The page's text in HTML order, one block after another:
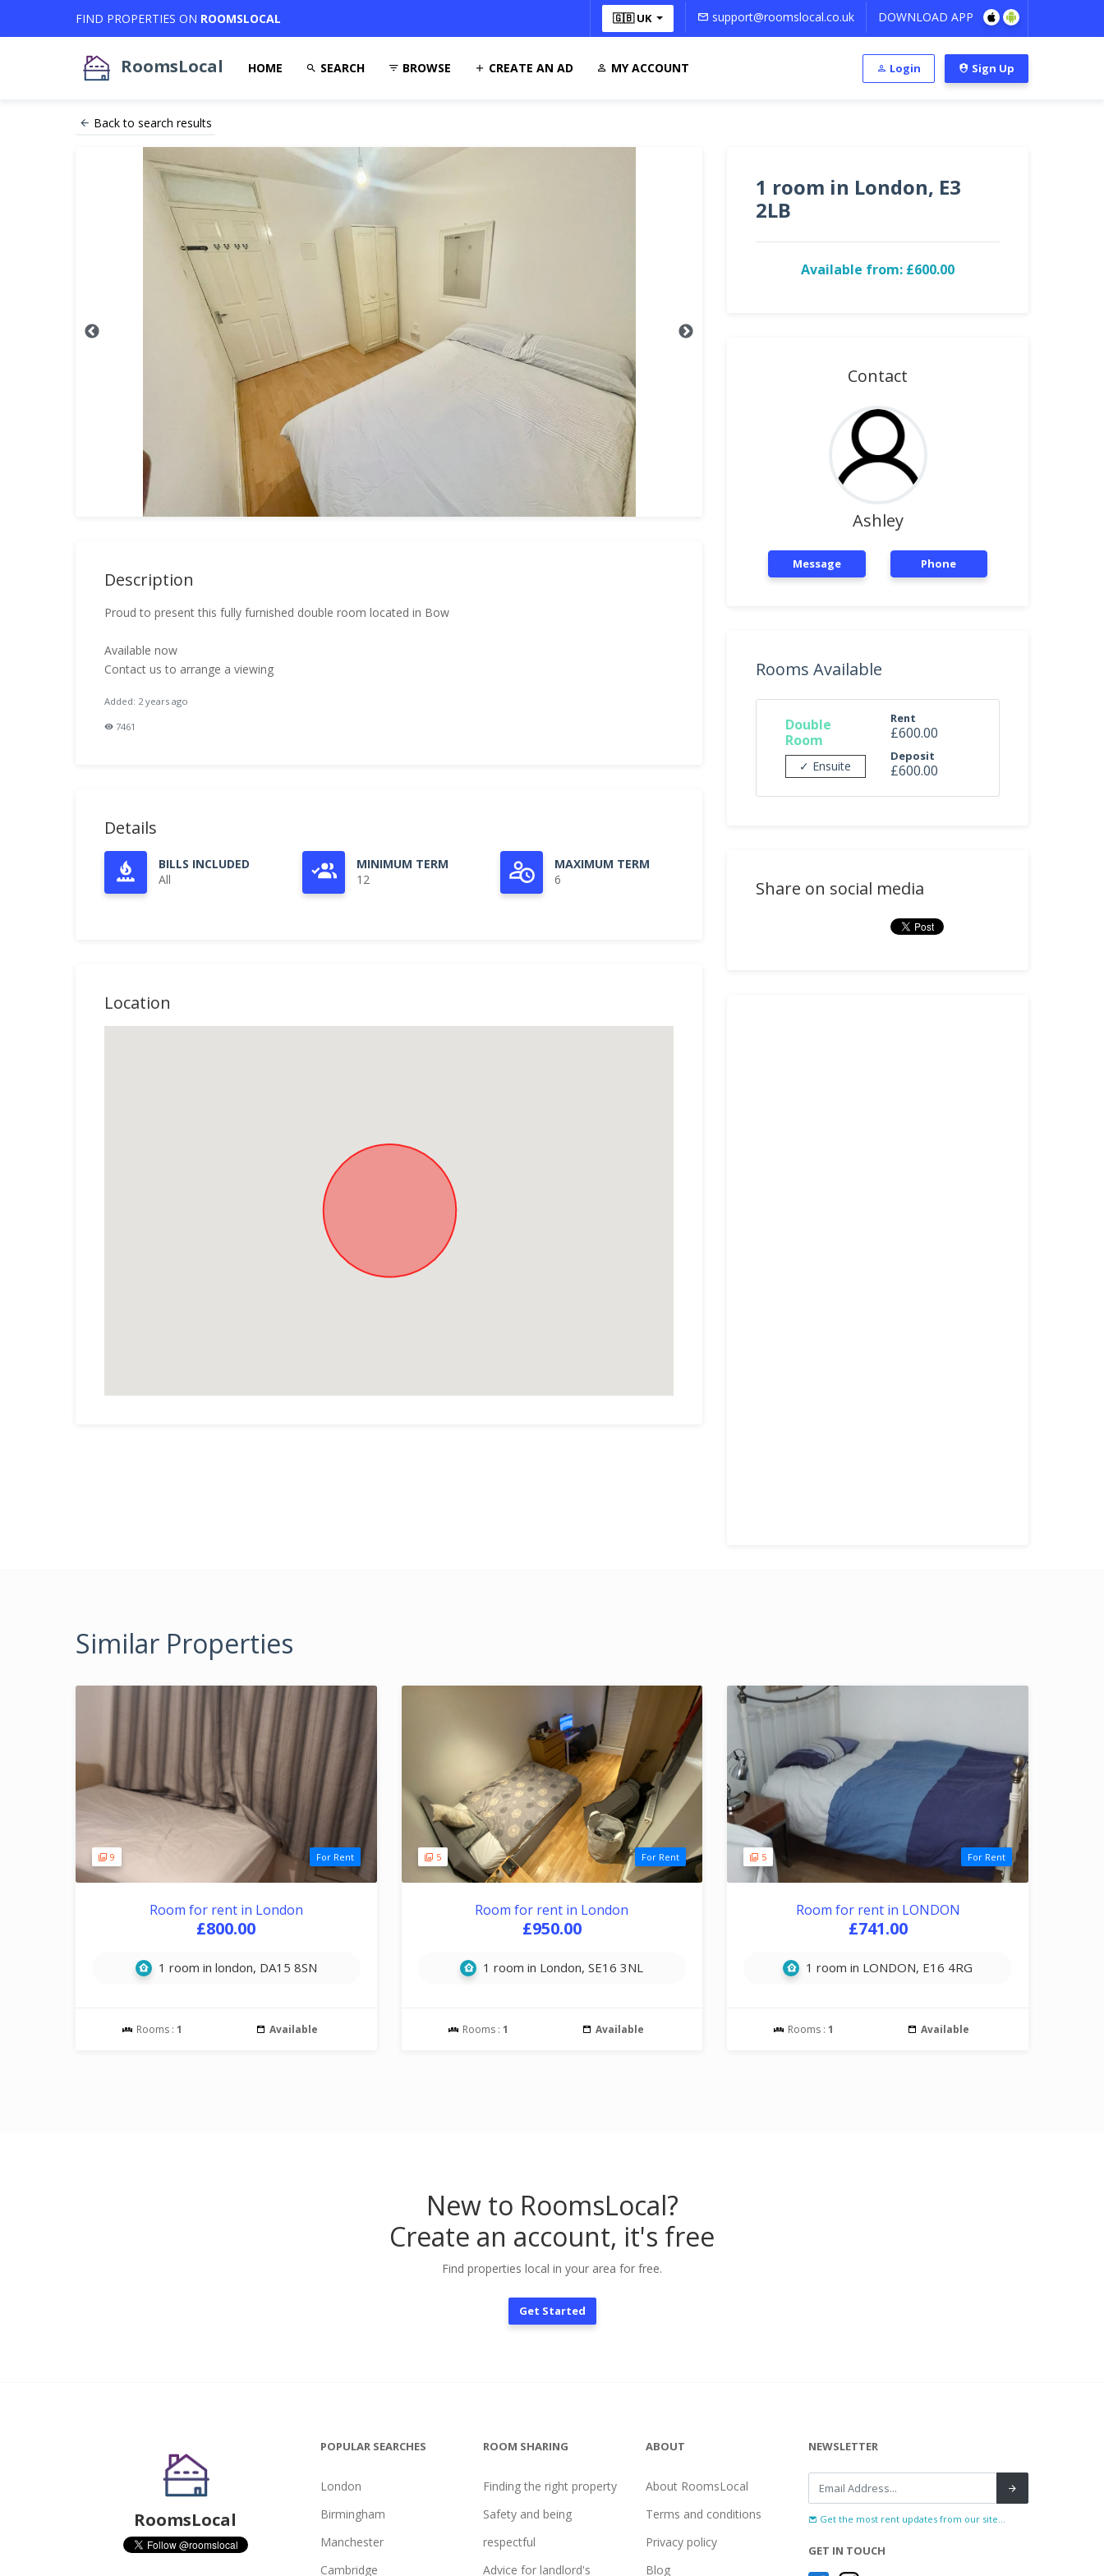
FIND PROPERTIES ON ROOMSLOCAL 🇬🇧 UK support@roomslocal.co.uk DOWNLOAD APP
RoomsLocal HOME SEARCH BROWSE CREATE AN AD MY ACCOUNT Login Sign Up
Back to search results
Description
Proud to present this fully furnished double room located in Bow
Available now
Contact us to arrange a viewing
Added: 2 years ago
7461
Details
BILLS INCLUDED
All
MINIMUM TERM
12
MAXIMUM TERM
6
Location
1 room in London, E3
2LB
Available from: £600.00
Contact
Ashley
Message Phone
Rooms Available
Double
Room
✓ Ensuite
Rent
£600.00
Deposit
£600.00
Share on social media
Similar Properties
9 For Rent
Room for rent in London
£800.00
1 room in london, DA15 8SN
Rooms :1 Available
5 For Rent
Room for rent in London
£950.00
1 room in London, SE16 3NL
Rooms : 1 Available
5 For Rent
Room for rent in LONDON
£741.00
1 room in LONDON, E16 4RG
Rooms :1 Available
New to RoomsLocal?
Create an account, it's free
Find properties local in your area for free.
Get Started
RoomsLocal
POPULAR SEARCHES
London
Birmingham
Manchester
Cambridge
ROOM SHARING
Finding the right property
Safety and being
respectful
Advice for landlord's
ABOUT
About RoomsLocal
Terms and conditions
Privacy policy
Blog
NEWSLETTER
Get the most rent updates from our site...
GET IN TOUCH